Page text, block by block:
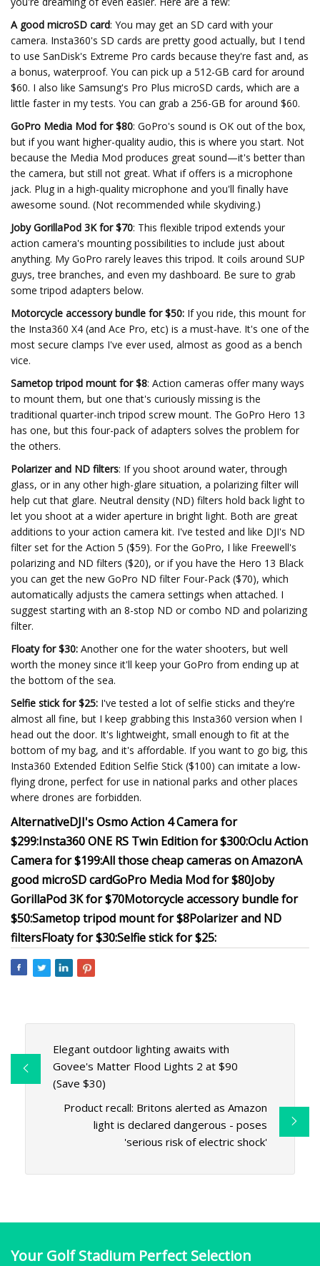
A good microSD card: You may get an SD card with your
camera. Insta360's SD cards are pretty good actually, but I tend
to use SanDisk's Extreme Pro cards because they're fast and, as
a bonus, waterproof. You can pick up a 512-GB card for around
$60. I also like Samsung's Pro Plus microSD cards, which are a
little faster in my tests. You can grab a 256-GB for around $60.
GoPro Media Mod for $80: GoPro's sound is OK out of the box,
but if you want higher-quality audio, this is where you start. Not
because the Media Mod produces great sound—it's better than
the camera, but still not great. What if offers is a microphone
jack. Plug in a high-quality microphone and you'll finally have
awesome sound. (Not recommended while skydiving.)
Joby GorillaPod 3K for $70: This flexible tripod extends your
action camera's mounting possibilities to include just about
anything. My GoPro rarely leaves this tripod. It coils around SUP
guys, tree branches, and even my dashboard. Be sure to grab
some tripod adapters below.
Motorcycle accessory bundle for $50: If you ride, this mount for
the Insta360 X4 (and Ace Pro, etc) is a must-have. It's one of the
most secure clamps I've ever used, almost as good as a bench
vice.
Sametop tripod mount for $8: Action cameras offer many ways
to mount them, but one that's curiously missing is the
traditional quarter-inch tripod screw mount. The GoPro Hero 13
has one, but this four-pack of adapters solves the problem for
the others.
Polarizer and ND filters: If you shoot around water, through
glass, or in any other high-glare situation, a polarizing filter will
help cut that glare. Neutral density (ND) filters hold back light to
let you shoot at a wider aperture in bright light. Both are great
additions to your action camera kit. I've tested and like DJI's ND
filter set for the Action 5 ($59). For the GoPro, I like Freewell's
polarizing and ND filters ($20), or if you have the Hero 13 Black
you can get the new GoPro ND filter Four-Pack ($70), which
automatically adjusts the camera settings when attached. I
suggest starting with an 8-stop ND or combo ND and polarizing
filter.
Floaty for $30: Another one for the water shooters, but well
worth the money since it'll keep your GoPro from ending up at
the bottom of the sea.
Selfie stick for $25: I've tested a lot of selfie sticks and they're
almost all fine, but I keep grabbing this Insta360 version when I
head out the door. It's lightweight, small enough to fit at the
bottom of my bag, and it's affordable. If you want to go big, this
Insta360 Extended Edition Selfie Stick ($100) can imitate a low-
flying drone, perfect for use in national parks and other places
where drones are forbidden.
AlternativeDJI's Osmo Action 4 Camera for
$299:Insta360 ONE RS Twin Edition for $300:Oclu Action
Camera for $199:All those cheap cameras on AmazonA
good microSD cardGoPro Media Mod for $80Joby
GorillaPod 3K for $70Motorcycle accessory bundle for
$50:Sametop tripod mount for $8Polarizer and ND
filtersFloaty for $30:Selfie stick for $25:
Elegant outdoor lighting awaits with
Govee's Matter Flood Lights 2 at $90
(Save $30)
Product recall: Britons alerted as Amazon
light is declared dangerous - poses
'serious risk of electric shock'
Your Golf Stadium Perfect Selection